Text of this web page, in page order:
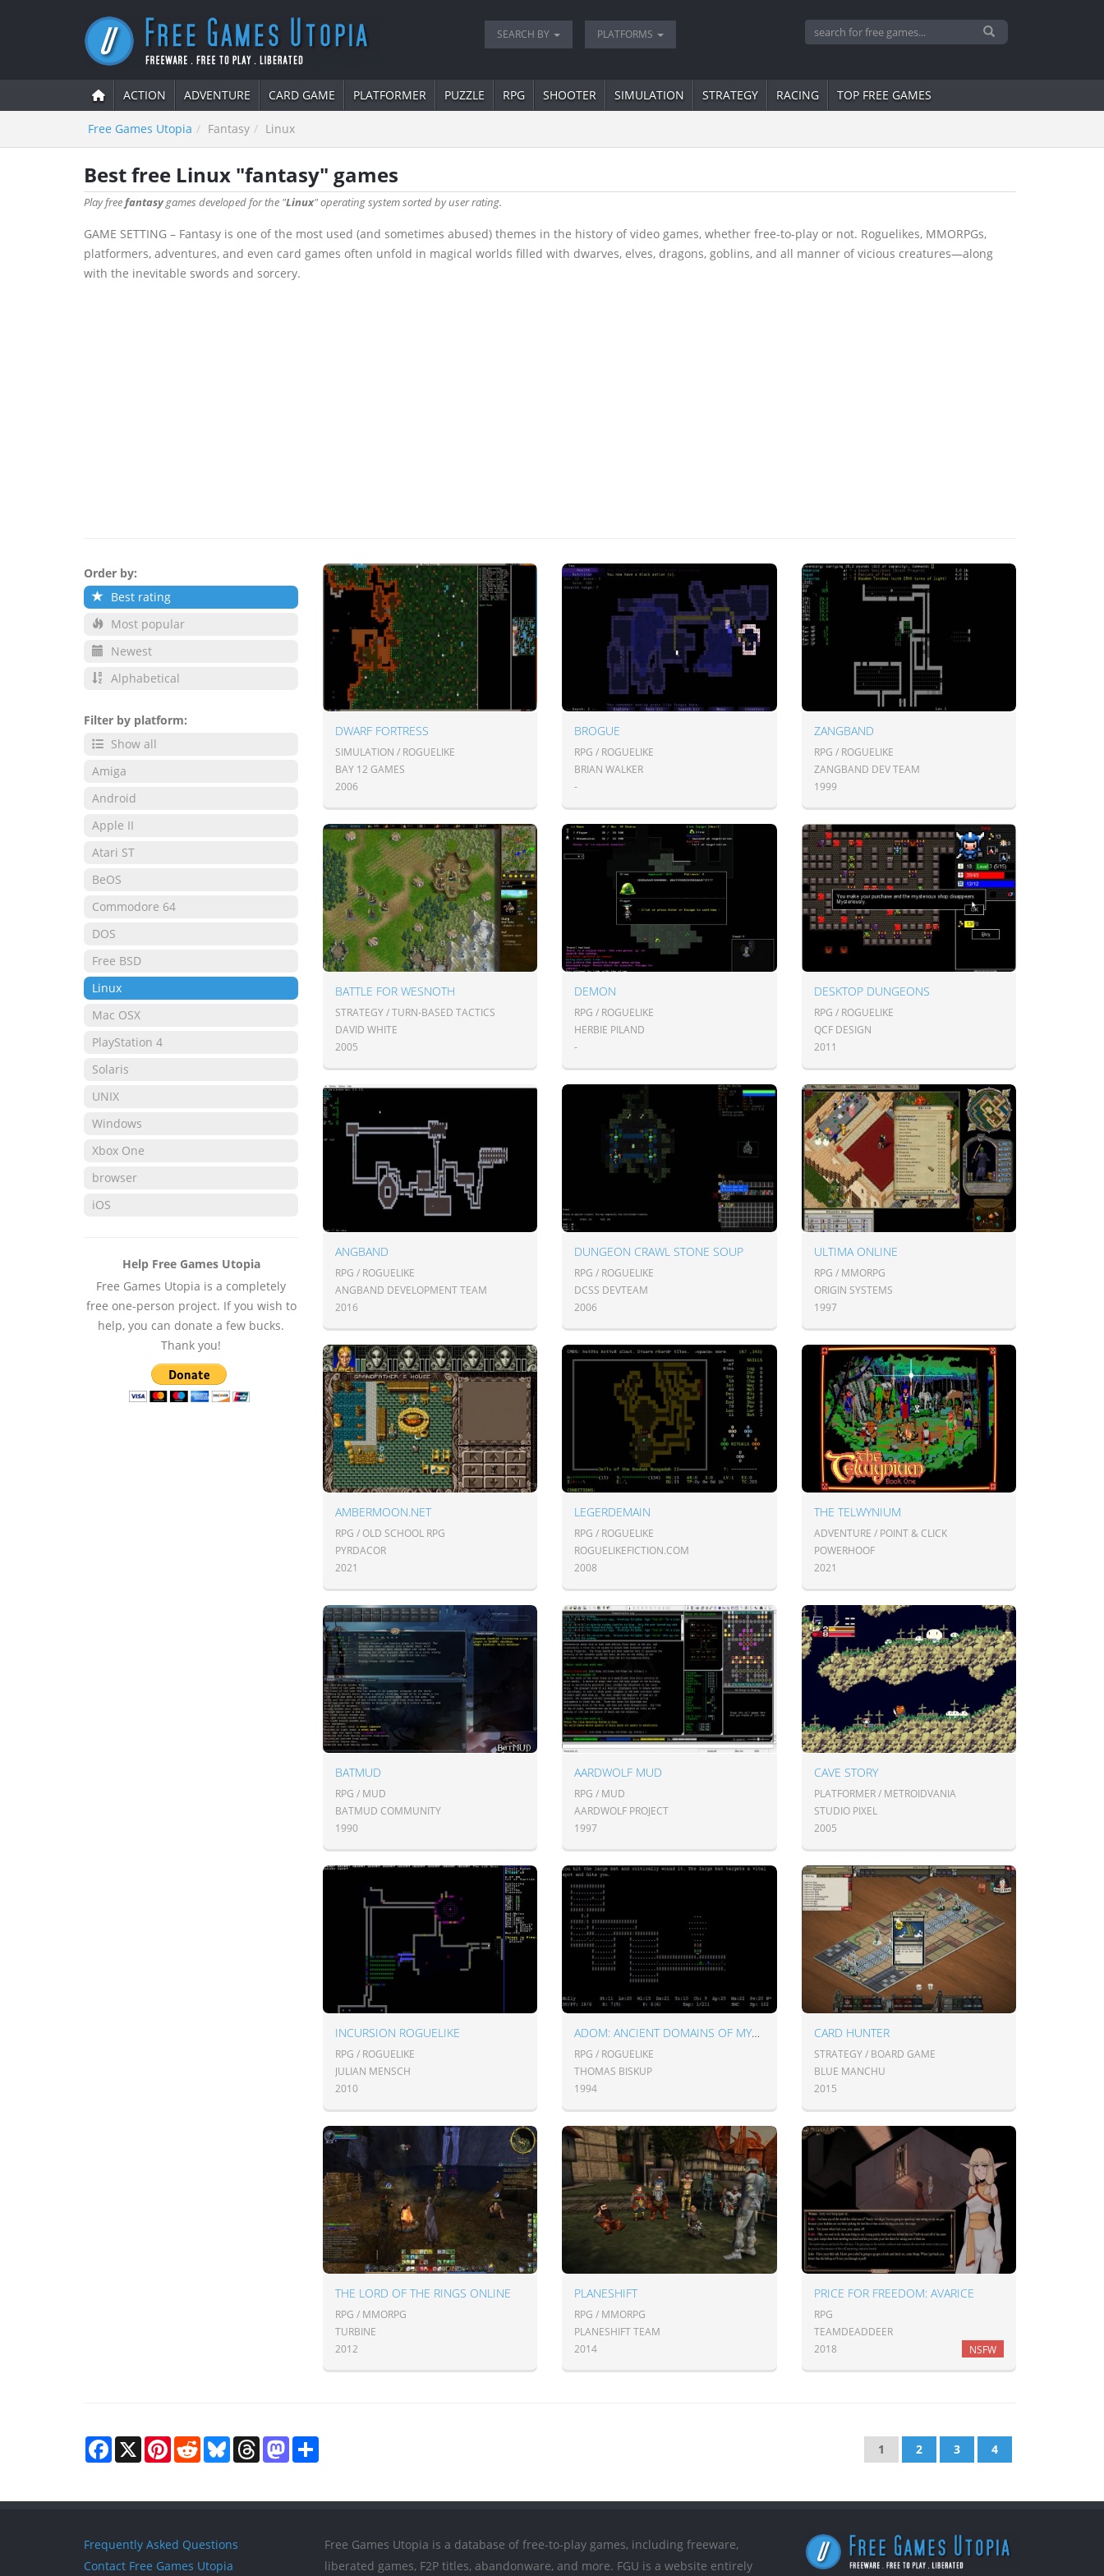
SEARCH BY PLATFORMS
ACTION ADVENTURE CARD GAME PLATFORMER PUZZLE RPG SHOOTER SIMULATION STRATEGY RACING TOP FREE GAMES
Free Games Utopia Fantasy Linux
Best free Linux "fantasy" games
Play freefantasygames developed for the "Linux" operating system sorted by user rating.
GAME SETTING – Fantasy is one of the most used (and sometimes abused) themes in the history of video games, whether free-to-play or not. Roguelikes, MMORPGs,
platformers, adventures, and even card games often unfold in magical worlds filled with dwarves, elves, dragons, goblins, and all manner of vicious creatures—along
with the inevitable swords and sorcery.
Order by:
Best rating
Most popular
Newest
Alphabetical
Filter by platform:
Show all
Amiga
Android
Apple II
Atari ST
BeOS
Commodore 64
DOS
Free BSD
Linux
Mac OSX
PlayStation 4
Solaris
UNIX
Windows
Xbox One
browser
iOS
Help Free Games Utopia
Free Games Utopia is a completely
free one-person project. If you wish to
help, you can donate a few bucks.
Thank you!
DWARF FORTRESS
SIMULATION / ROGUELIKE
BAY 12 GAMES
2006
BROGUE
RPG / ROGUELIKE
BRIAN WALKER
-
ZANGBAND
RPG / ROGUELIKE
ZANGBAND DEV TEAM
1999
BATTLE FOR WESNOTH
STRATEGY / TURN-BASED TACTICS
DAVID WHITE
2005
DEMON
RPG / ROGUELIKE
HERBIE PILAND
-
DESKTOP DUNGEONS
RPG / ROGUELIKE
QCF DESIGN
2011
ANGBAND
RPG / ROGUELIKE
ANGBAND DEVELOPMENT TEAM
2016
DUNGEON CRAWL STONE SOUP
RPG / ROGUELIKE
DCSS DEVTEAM
2006
ULTIMA ONLINE
RPG / MMORPG
ORIGIN SYSTEMS
1997
AMBERMOON.NET
RPG / OLD SCHOOL RPG
PYRDACOR
2021
LEGERDEMAIN
RPG / ROGUELIKE
ROGUELIKEFICTION.COM
2008
THE TELWYNIUM
ADVENTURE / POINT & CLICK
POWERHOOF
2021
BATMUD
RPG / MUD
BATMUD COMMUNITY
1990
AARDWOLF MUD
RPG / MUD
AARDWOLF PROJECT
1997
CAVE STORY
PLATFORMER / METROIDVANIA
STUDIO PIXEL
2005
INCURSION ROGUELIKE
RPG / ROGUELIKE
JULIAN MENSCH
2010
ADOM: ANCIENT DOMAINS OF MYSTERY
RPG / ROGUELIKE
THOMAS BISKUP
1994
CARD HUNTER
STRATEGY / BOARD GAME
BLUE MANCHU
2015
THE LORD OF THE RINGS ONLINE
RPG / MMORPG
TURBINE
2012
PLANESHIFT
RPG / MMORPG
PLANESHIFT TEAM
2014
PRICE FOR FREEDOM: AVARICE
RPG
TEAMDEADDEER
2018
NSFW
Facebook
X Pinterest
RedditBlueskyThreadsMastodon 1 2 3 4
Frequently Asked Questions
Contact Free Games Utopia
Free Games Utopia is a database of free-to-play games, including freeware,
liberated games, F2P titles, abandonware, and more. FGU is a website entirely